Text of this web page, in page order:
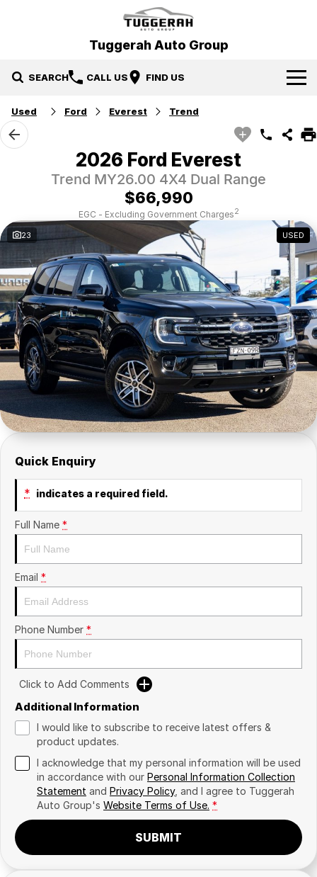
Tuggerah Auto Group
SEARCH CALL US FIND US
Brands
Hyundai
Mitsubishi
Tuggerah Auto Group Used Cars
Our Stock
New Cars
Used Cars
EV Running Cost Calculator
Service & Parts
Book a Service
Parts
Local Special Offers
Stock Specials
Finance
Finance
Finance Calculator
Insurance
News
Company
Contact Us
About Us
Used Ford Everest Trend
2026 Ford Everest
Trend MY26.00 4X4 Dual Range
$66,990
EGC - Excluding Government Charges2
23 USED
Quick Enquiry
* indicates a required field.
Full Name *
Email *
Phone Number *
Click to Add Comments
Additional Information
I would like to subscribe to receive latest offers &
product updates.
I acknowledge that my personal information will be used
in accordance with our Personal Information Collection
Statement and Privacy Policy, and I agree to Tuggerah
Auto Group's Website Terms of Use. *
SUBMIT